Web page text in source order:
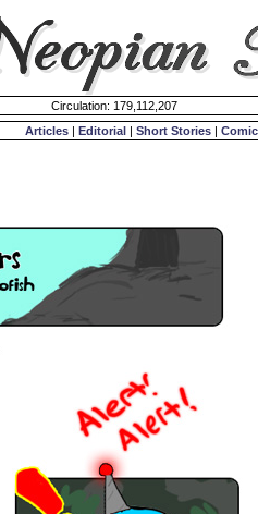
Circulation: 179,112,207
Articles | Editorial | Short Stories |